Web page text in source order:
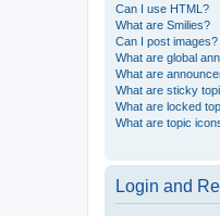
Can I use HTML?
What are Smilies?
Can I post images?
What are global
What are
What are sticky
What are locked
What are topic
Login and